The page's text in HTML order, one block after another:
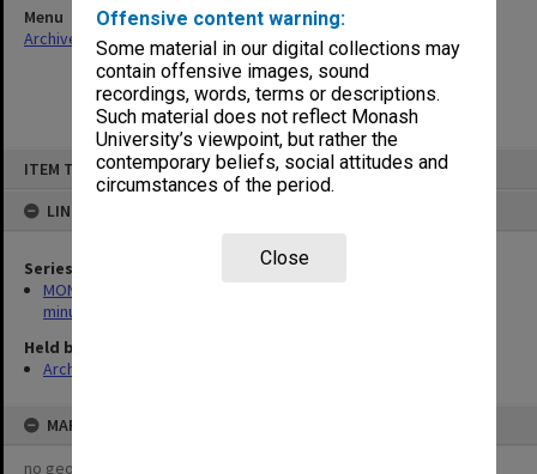
Offensive content warning:
Some material in our digital collections may
contain offensive images, sound
recordings, words, terms or descriptions.
Such material does not reflect Monash
University’s viewpoint, but rather the
contemporary beliefs, social attitudes and
circumstances of the period.
Close
ITEM TYPE: ITEM
LINKED TO
Series
MON443: Admissions and Qualifications Committee agenda and
minutes
Held by
Archives
MAP
no geotags or polygons yet
Menu
Archives Collections
| Browse non-digitised items